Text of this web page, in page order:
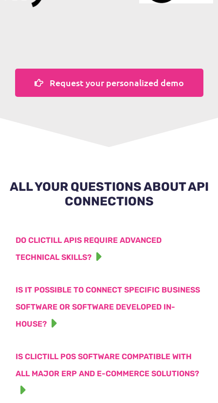
Request your personalized demo
ALL YOUR QUESTIONS ABOUT API
CONNECTIONS
DO CLICTILL APIS REQUIRE ADVANCED
TECHNICAL SKILLS?
IS IT POSSIBLE TO CONNECT SPECIFIC BUSINESS
SOFTWARE OR SOFTWARE DEVELOPED IN-
HOUSE?
IS CLICTILL POS SOFTWARE COMPATIBLE WITH
ALL MAJOR ERP AND E-COMMERCE SOLUTIONS?